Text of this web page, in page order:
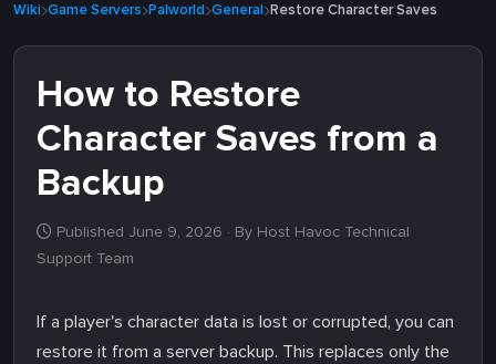
Wiki Game Servers Palworld General Restore Character Saves
How to Restore
Character Saves from a
Backup
Published June 9, 2026 · By Host Havoc Technical
Support Team
If a player's character data is lost or corrupted, you can
restore it from a server backup. This replaces only the